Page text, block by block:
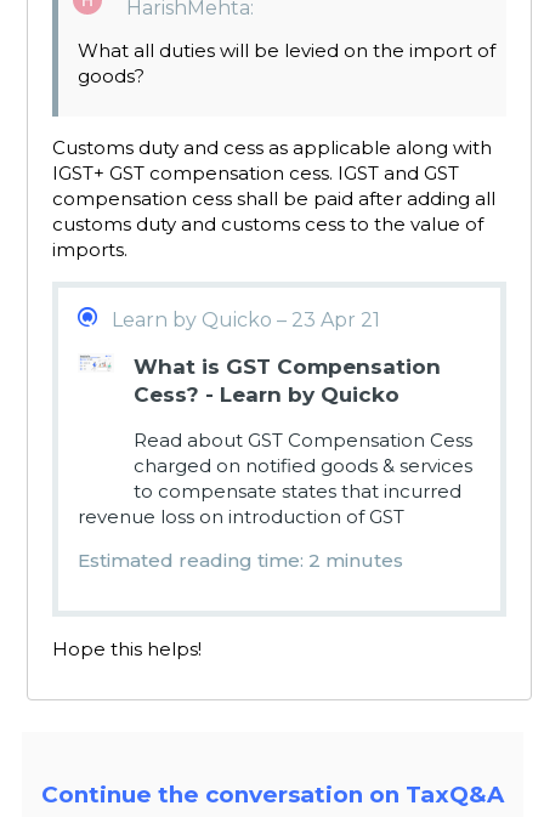
HarishMehta:
What all duties will be levied on the import of
goods?
Customs duty and cess as applicable along with
IGST+ GST compensation cess. IGST and GST
compensation cess shall be paid after adding all
customs duty and customs cess to the value of
imports.
Learn by Quicko – 23 Apr 21
What is GST Compensation
Cess? - Learn by Quicko
Read about GST Compensation Cess
charged on notified goods & services
to compensate states that incurred
revenue loss on introduction of GST
Estimated reading time: 2 minutes
Hope this helps!
Continue the conversation on TaxQ&A